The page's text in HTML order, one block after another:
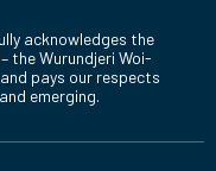
acknowledges the
the Wurundjeri Woi-
pays our respects
emerging.